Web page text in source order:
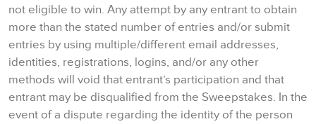
not eligible to win. Any attempt by any entrant to obtain
more than the stated number of entries and/or submit
entries by using multiple/different email addresses,
identities, registrations, logins, and/or any other
methods will void that entrant’s participation and that
entrant may be disqualified from the Sweepstakes. In the
event of a dispute regarding the identity of the person